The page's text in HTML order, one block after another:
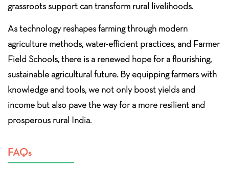
grassroots support can transform rural livelihoods.
As technology reshapes farming through modern
agriculture methods, water-efficient practices, and Farmer
Field Schools, there is a renewed hope for a flourishing,
sustainable agricultural future. By equipping farmers with
knowledge and tools, we not only boost yields and
income but also pave the way for a more resilient and
prosperous rural India.
FAQs